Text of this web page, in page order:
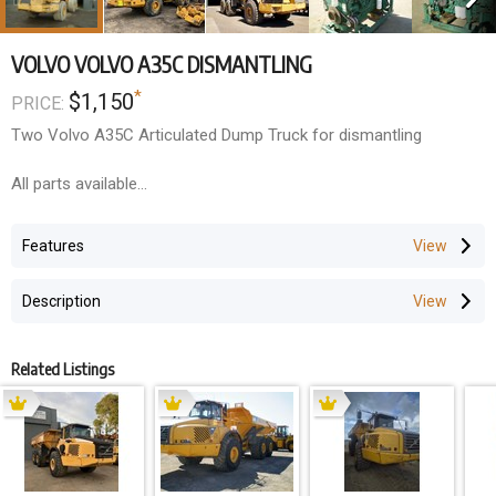
VOLVO VOLVO A35C DISMANTLING
PRICE: $1,150*
Two Volvo A35C Articulated Dump Truck for dismantling
All parts available
Rims & tyres
Features
Description
Related Listings